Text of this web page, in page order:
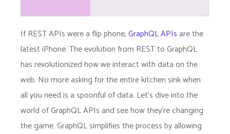
If REST APIs were a flip phone,GraphQL APIsare the
latest iPhone. The evolution from REST to GraphQL
has revolutionized how we interact with data on the
web. No more asking for the entire kitchen sink when
all you need is a spoonful of data. Let’s dive into the
world of GraphQL APIs and see how they’re changing
the game. GraphQL simplifies the process by allowing